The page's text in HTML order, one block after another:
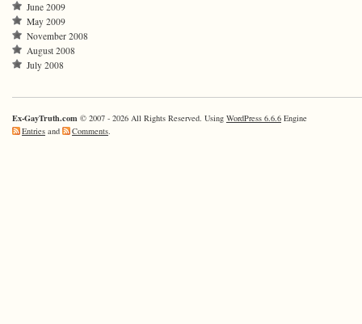
June 2009
May 2009
November 2008
August 2008
July 2008
Ex-GayTruth.com © 2007 - 2026 All Rights Reserved. Using WordPress 6.6.6 Engine
Entries and Comments.